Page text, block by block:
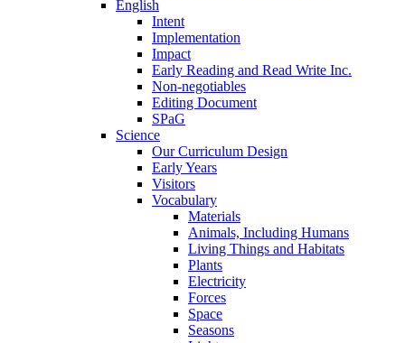
English
Intent
Implementation
Impact
Early Reading and Read Write Inc.
Non-negotiables
Editing Document
SPaG
Science
Our Curriculum Design
Early Years
Visitors
Vocabulary
Materials
Animals, Including Humans
Living Things and Habitats
Plants
Electricity
Forces
Space
Seasons